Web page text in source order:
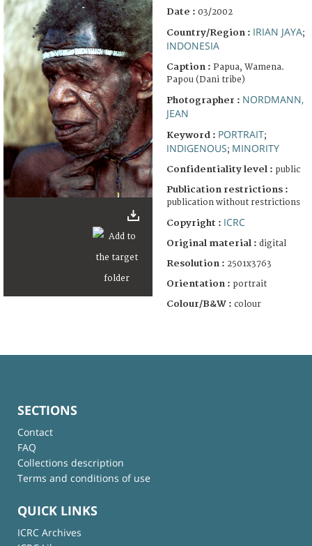
Date : 03/2002
Country/Region : IRIAN JAYA;
INDONESIA
Caption : Papua, Wamena.
Papou (Dani tribe)
Photographer : NORDMANN,
JEAN
Keyword : PORTRAIT;
INDIGENOUS; MINORITY
Confidentiality level : public
Publication restrictions :
publication without restrictions
Copyright : ICRC
Original material : digital
Resolution : 2501x3763
Orientation : portrait
Colour/B&W : colour
SECTIONS
Contact
FAQ
Collections description
Terms and conditions of use
QUICK LINKS
ICRC Archives